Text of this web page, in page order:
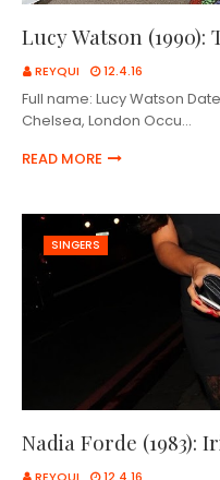
Lucy Watson
REYQUI 12.4.16
Full name: Lucy Watson
Chelsea, London Occu…
READ MORE
SINGERS
Nadia Forde (1983):
REYQUI 12.4.16